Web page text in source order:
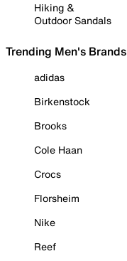
Hiking &
Outdoor Sandals
Trending Men's Brands
adidas
Birkenstock
Brooks
Cole Haan
Crocs
Florsheim
Nike
Reef